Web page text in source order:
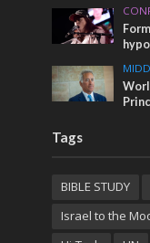
Tags
BIBLE STUDY
Israel to the